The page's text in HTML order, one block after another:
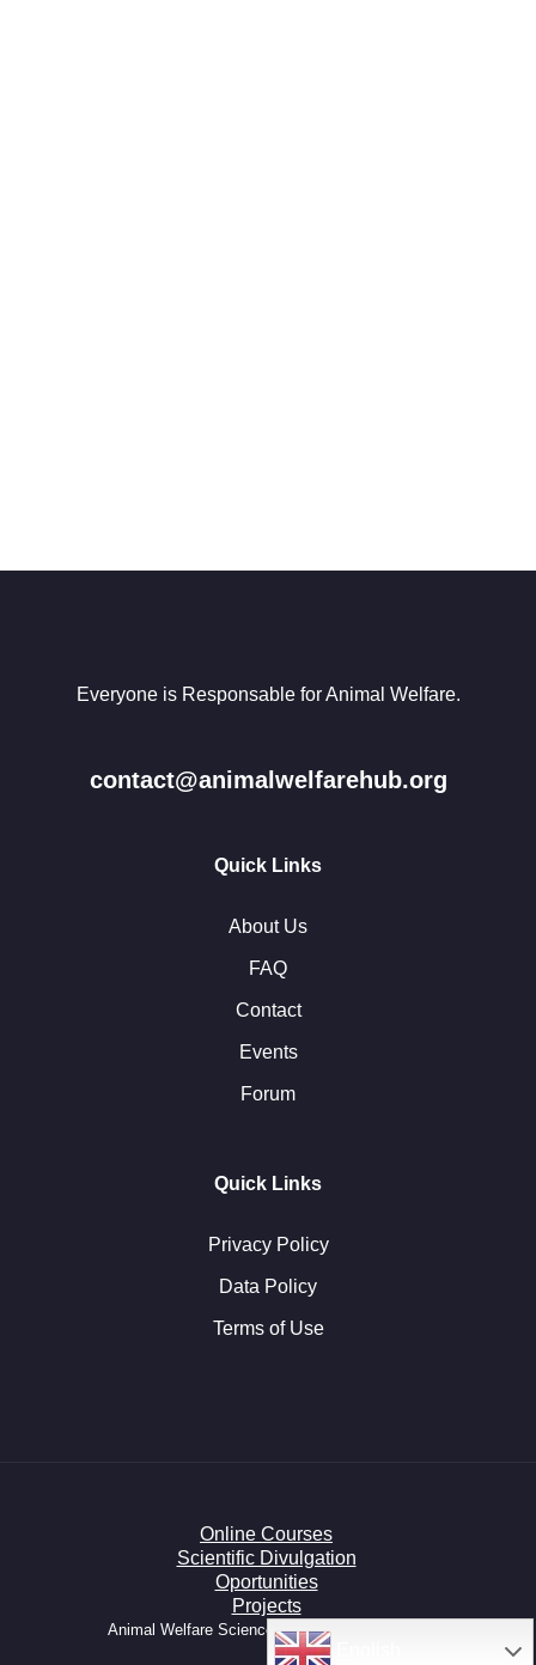
Everyone is Responsable for Animal Welfare.
contact@animalwelfarehub.org
Quick Links
About Us
FAQ
Contact
Events
Forum
Quick Links
Privacy Policy
Data Policy
Terms of Use
Online Courses
Scientific Divulgation
Oportunities
Projects
Animal Welfare Science HUB © All right reserved.